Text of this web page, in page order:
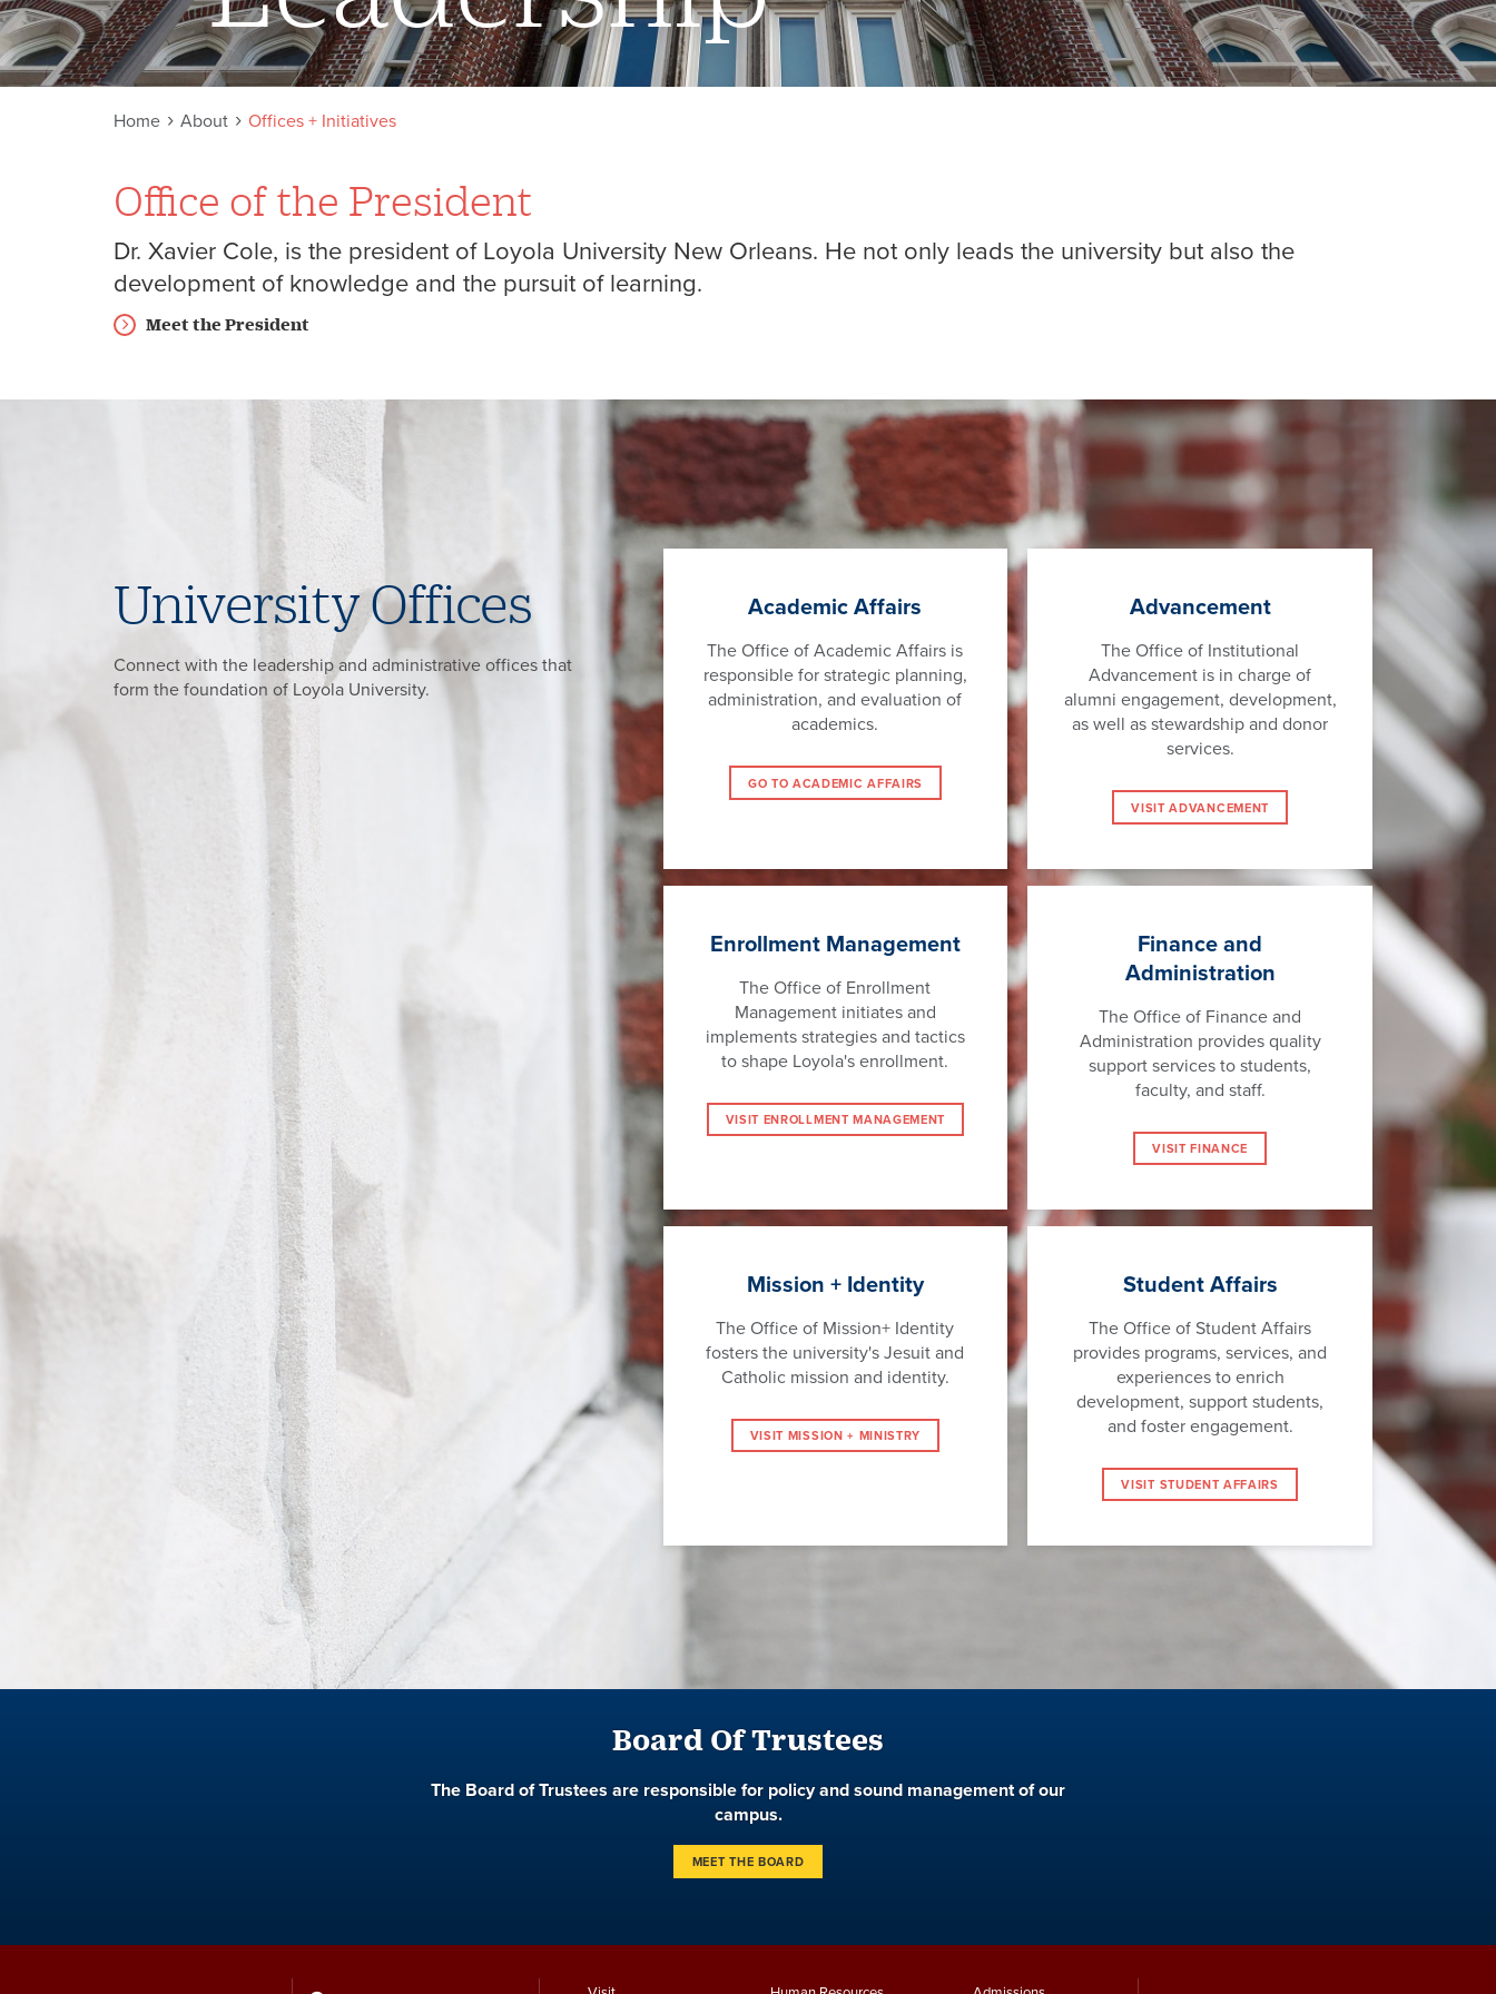
Home About Offices + Initiatives
Office of the President
Dr. Xavier Cole, is the president of Loyola University New Orleans. He not only leads the university but also the
development of knowledge and the pursuit of learning.
Meet the President
University Offices
Connect with the leadership and administrative offices that
form the foundation of Loyola University.
Academic Affairs
The Office of Academic Affairs is
responsible for strategic planning,
administration, and evaluation of
academics.
GO TO ACADEMIC AFFAIRS
Advancement
The Office of Institutional
Advancement is in charge of
alumni engagement, development,
as well as stewardship and donor
services.
VISIT ADVANCEMENT
Enrollment Management
The Office of Enrollment
Management initiates and
implements strategies and tactics
to shape Loyola's enrollment.
VISIT ENROLLMENT MANAGEMENT
Finance and
Administration
The Office of Finance and
Administration provides quality
support services to students,
faculty, and staff.
VISIT FINANCE
Mission + Identity
The Office of Mission+ Identity
fosters the university's Jesuit and
Catholic mission and identity.
VISIT MISSION + MINISTRY
Student Affairs
The Office of Student Affairs
provides programs, services, and
experiences to enrich
development, support students,
and foster engagement.
VISIT STUDENT AFFAIRS
Board Of Trustees
The Board of Trustees are responsible for policy and sound management of our
campus.
MEET THE BOARD